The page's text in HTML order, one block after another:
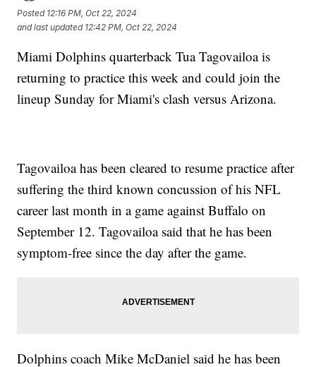
Posted 12:16 PM, Oct 22, 2024
and last updated 12:42 PM, Oct 22, 2024
Miami Dolphins quarterback Tua Tagovailoa is
returning to practice this week and could join the
lineup Sunday for Miami's clash versus Arizona.
Tagovailoa has been cleared to resume practice after
suffering the third known concussion of his NFL
career last month in a game against Buffalo on
September 12. Tagovailoa said that he has been
symptom-free since the day after the game.
Dolphins coach Mike McDaniel said he has been